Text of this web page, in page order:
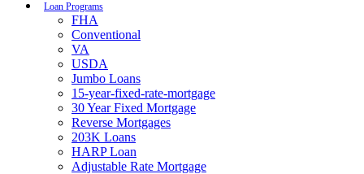
Loan Programs
FHA
Conventional
VA
USDA
Jumbo Loans
15-year-fixed-rate-mortgage
30 Year Fixed Mortgage
Reverse Mortgages
203K Loans
HARP Loan
Adjustable Rate Mortgage